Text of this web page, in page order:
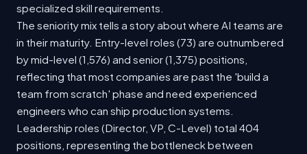
specialized skill requirements.
The seniority mix tells a story about where AI teams are
in their maturity. Entry-level roles (73) are outnumbered
by mid-level (1,576) and senior (1,375) positions,
reflecting that most companies are past the 'build a
team from scratch' phase and need experienced
engineers who can ship production systems.
Leadership roles (Director, VP, C-Level) total 404
positions, representing the bottleneck between